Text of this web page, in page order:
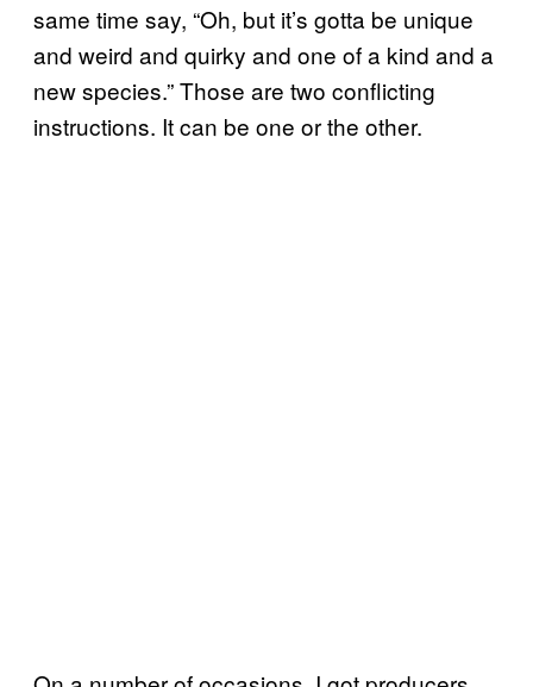
same time say, “Oh, but it’s gotta be unique
and weird and quirky and one of a kind and a
new species.” Those are two conflicting
instructions. It can be one or the other.